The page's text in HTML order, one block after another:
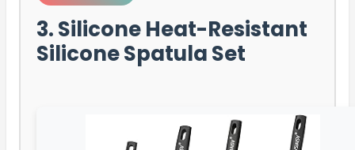
3. Silicone Heat-Resistant
Silicone Spatula Set